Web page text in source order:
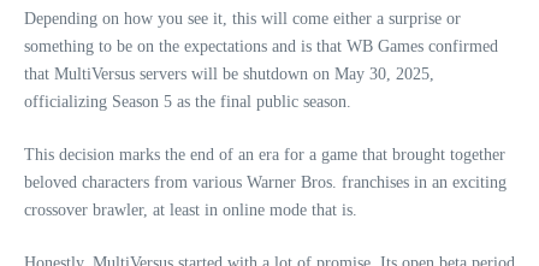
Depending on how you see it, this will come either a surprise or
something to be on the expectations and is that WB Games confirmed
that MultiVersus servers will be shutdown on May 30, 2025,
officializing Season 5 as the final public season.
This decision marks the end of an era for a game that brought together
beloved characters from various Warner Bros. franchises in an exciting
crossover brawler, at least in online mode that is.